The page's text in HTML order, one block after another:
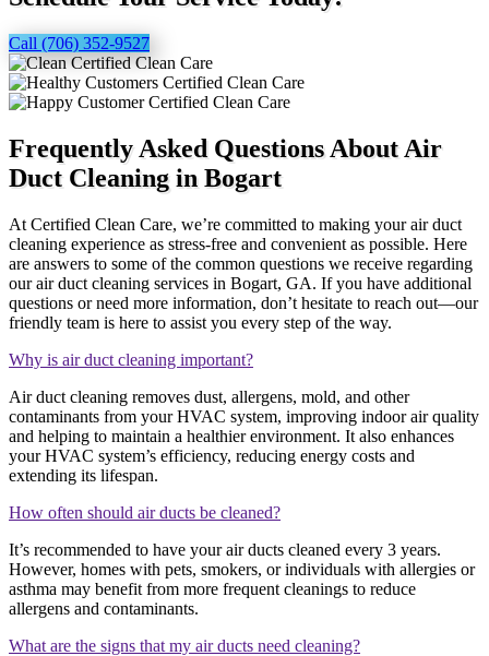
Call (706) 352-9527
Frequently Asked Questions About Air
Duct Cleaning in Bogart
At Certified Clean Care, we’re committed to making your air duct
cleaning experience as stress-free and convenient as possible. Here
are answers to some of the common questions we receive regarding
our air duct cleaning services in Bogart, GA. If you have additional
questions or need more information, don’t hesitate to reach out—our
friendly team is here to assist you every step of the way.
Why is air duct cleaning important?
Air duct cleaning removes dust, allergens, mold, and other
contaminants from your HVAC system, improving indoor air quality
and helping to maintain a healthier environment. It also enhances
your HVAC system’s efficiency, reducing energy costs and
extending its lifespan.
How often should air ducts be cleaned?
It’s recommended to have your air ducts cleaned every 3 years.
However, homes with pets, smokers, or individuals with allergies or
asthma may benefit from more frequent cleanings to reduce
allergens and contaminants.
What are the signs that my air ducts need cleaning?